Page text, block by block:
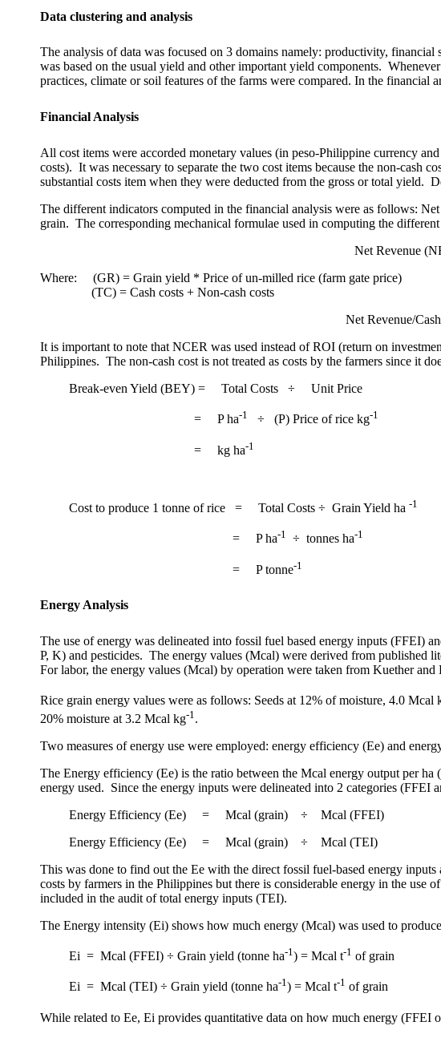
Data clustering and analysis
The analysis of data was focused on 3 domains namely: productivity,
was based on the usual yield and other important yield components.
practices, climate or soil features of the farms were compared. In the financial
Financial Analysis
All cost items were accorded monetary values (in peso-Philippine currency
costs). It was necessary to separate the two cost items because the non-cash
substantial costs item when they were deducted from the gross or total yield.
The different indicators computed in the financial analysis were as follows:
grain. The corresponding mechanical formulae used in computing the
Net Revenue
Where:
(GR) = Grain yield * Price of un-milled rice (farm gate price)
(TC) = Cash costs + Non-cash costs
Net Revenue/
It is important to note that NCER was used instead of ROI (return on
Philippines. The non-cash cost is not treated as costs by the farmers since it
Break-even Yield (BEY) = Total Costs ÷ Unit Price
= P ha-1 ÷ (P) Price of rice kg-1
= kg ha-1
Cost to produce 1 tonne of rice = Total Costs ÷ Grain Yield ha -1
= P ha-1 ÷ tonnes ha-1
= P tonne-1
Energy Analysis
The use of energy was delineated into fossil fuel based energy inputs (FFEI)
P, K) and pesticides. The energy values (Mcal) were derived from published
For labor, the energy values (Mcal) by operation were taken from Kuether
Rice grain energy values were as follows: Seeds at 12% of moisture, 4.0 Mcal
20% moisture at 3.2 Mcal kg-1 .
Two measures of energy use were employed: energy efficiency (Ee) and
The Energy efficiency (Ee) is the ratio between the Mcal energy output per
energy used. Since the energy inputs were delineated into 2 categories
Energy Efficiency (Ee)
= Mcal (grain) ÷ Mcal (FFEI)
Energy Efficiency (Ee)
= Mcal (grain) ÷ Mcal (TEI)
This was done to find out the Ee with the direct fossil fuel-based energy
costs by farmers in the Philippines but there is considerable energy in the use
included in the audit of total energy inputs (TEI).
The Energy intensity (Ei) shows how much energy (Mcal) was used to
Ei = Mcal (FFEI) ÷ Grain yield (tonne ha-1 ) = Mcal t-1 of grain
Ei = Mcal (TEI) ÷ Grain yield (tonne ha-1 ) = Mcal t-1 of grain
While related to Ee, Ei provides quantitative data on how much energy